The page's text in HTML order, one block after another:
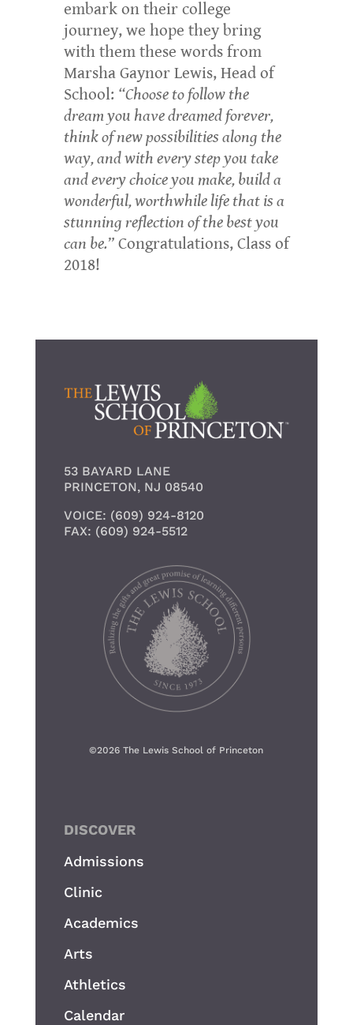
embark on their college
journey, we hope they bring
with them these words from
Marsha Gaynor Lewis, Head of
School: “Choose to follow the
dream you have dreamed forever,
think of new possibilities along the
way, and with every step you take
and every choice you make, build a
wonderful, worthwhile life that is a
stunning reflection of the best you
can be.”Congratulations, Class of
2018!
53 BAYARD LANE
PRINCETON, NJ 08540
VOICE: (609) 924-8120
FAX: (609) 924-5512
©2026 The Lewis School of Princeton
DISCOVER
Admissions
Clinic
Academics
Arts
Athletics
Calendar